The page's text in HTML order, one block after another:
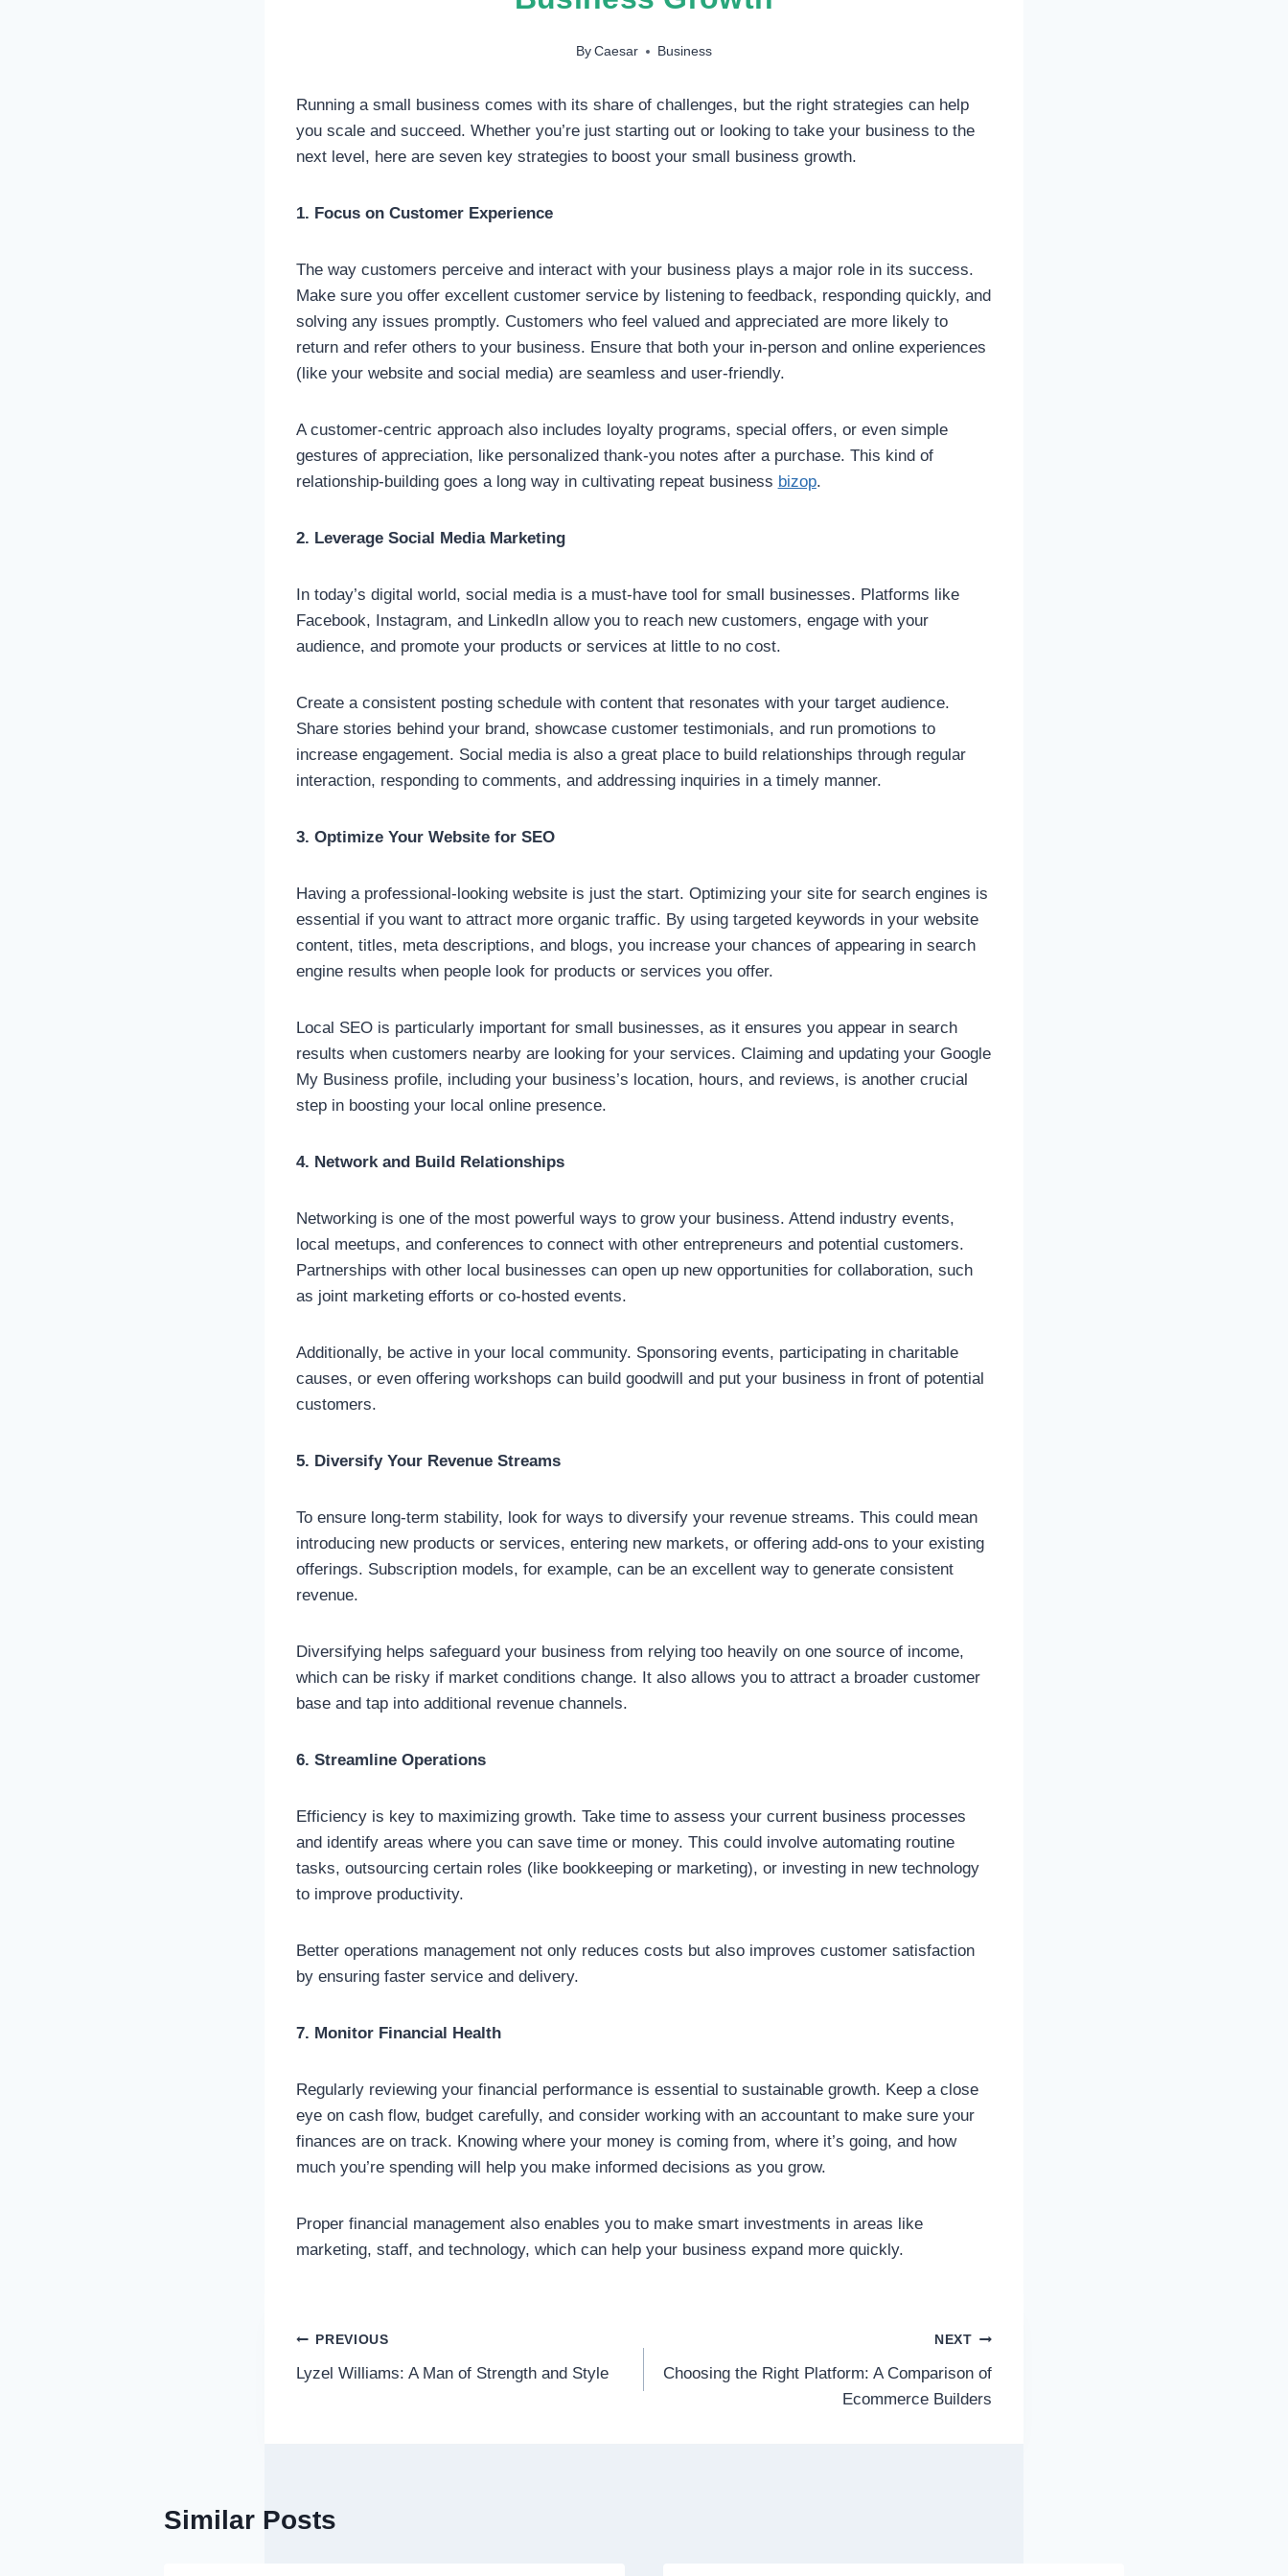
By Caesar Business
Running a small business comes with its share of challenges, but the right strategies can help
you scale and succeed. Whether you’re just starting out or looking to take your business to the
next level, here are seven key strategies to boost your small business growth.
1. Focus on Customer Experience
The way customers perceive and interact with your business plays a major role in its success.
Make sure you offer excellent customer service by listening to feedback, responding quickly, and
solving any issues promptly. Customers who feel valued and appreciated are more likely to
return and refer others to your business. Ensure that both your in-person and online experiences
(like your website and social media) are seamless and user-friendly.
A customer-centric approach also includes loyalty programs, special offers, or even simple
gestures of appreciation, like personalized thank-you notes after a purchase. This kind of
relationship-building goes a long way in cultivating repeat business bizop.
2. Leverage Social Media Marketing
In today’s digital world, social media is a must-have tool for small businesses. Platforms like
Facebook, Instagram, and LinkedIn allow you to reach new customers, engage with your
audience, and promote your products or services at little to no cost.
Create a consistent posting schedule with content that resonates with your target audience.
Share stories behind your brand, showcase customer testimonials, and run promotions to
increase engagement. Social media is also a great place to build relationships through regular
interaction, responding to comments, and addressing inquiries in a timely manner.
3. Optimize Your Website for SEO
Having a professional-looking website is just the start. Optimizing your site for search engines is
essential if you want to attract more organic traffic. By using targeted keywords in your website
content, titles, meta descriptions, and blogs, you increase your chances of appearing in search
engine results when people look for products or services you offer.
Local SEO is particularly important for small businesses, as it ensures you appear in search
results when customers nearby are looking for your services. Claiming and updating your Google
My Business profile, including your business’s location, hours, and reviews, is another crucial
step in boosting your local online presence.
4. Network and Build Relationships
Networking is one of the most powerful ways to grow your business. Attend industry events,
local meetups, and conferences to connect with other entrepreneurs and potential customers.
Partnerships with other local businesses can open up new opportunities for collaboration, such
as joint marketing efforts or co-hosted events.
Additionally, be active in your local community. Sponsoring events, participating in charitable
causes, or even offering workshops can build goodwill and put your business in front of potential
customers.
5. Diversify Your Revenue Streams
To ensure long-term stability, look for ways to diversify your revenue streams. This could mean
introducing new products or services, entering new markets, or offering add-ons to your existing
offerings. Subscription models, for example, can be an excellent way to generate consistent
revenue.
Diversifying helps safeguard your business from relying too heavily on one source of income,
which can be risky if market conditions change. It also allows you to attract a broader customer
base and tap into additional revenue channels.
6. Streamline Operations
Efficiency is key to maximizing growth. Take time to assess your current business processes
and identify areas where you can save time or money. This could involve automating routine
tasks, outsourcing certain roles (like bookkeeping or marketing), or investing in new technology
to improve productivity.
Better operations management not only reduces costs but also improves customer satisfaction
by ensuring faster service and delivery.
7. Monitor Financial Health
Regularly reviewing your financial performance is essential to sustainable growth. Keep a close
eye on cash flow, budget carefully, and consider working with an accountant to make sure your
finances are on track. Knowing where your money is coming from, where it’s going, and how
much you’re spending will help you make informed decisions as you grow.
Proper financial management also enables you to make smart investments in areas like
marketing, staff, and technology, which can help your business expand more quickly.
Post
navigation
PREVIOUS
Lyzel Williams: A Man of Strength and Style
NEXT
Choosing the Right Platform: A Comparison of
Ecommerce Builders
Similar Posts